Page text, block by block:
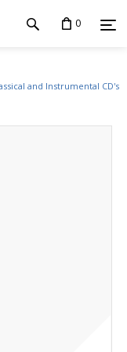
0
and Instrumental CD's